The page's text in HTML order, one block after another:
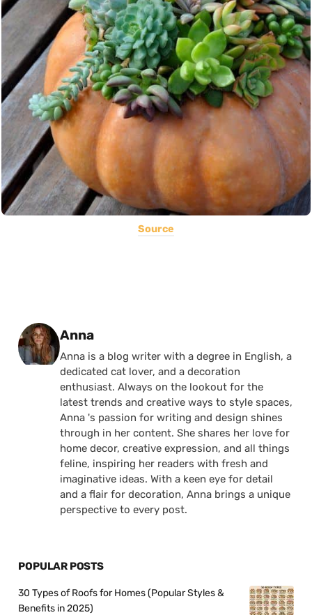
Source
Posted by
Anna
Anna is a blog writer with a degree in English, a
dedicated cat lover, and a decoration
enthusiast. Always on the lookout for the
latest trends and creative ways to style spaces,
Anna 's passion for writing and design shines
through in her content. She shares her love for
home decor, creative expression, and all things
feline, inspiring her readers with fresh and
imaginative ideas. With a keen eye for detail
and a flair for decoration, Anna brings a unique
perspective to every post.
POPULAR POSTS
30 Types of Roofs for Homes (Popular Styles &
Benefits in 2025)